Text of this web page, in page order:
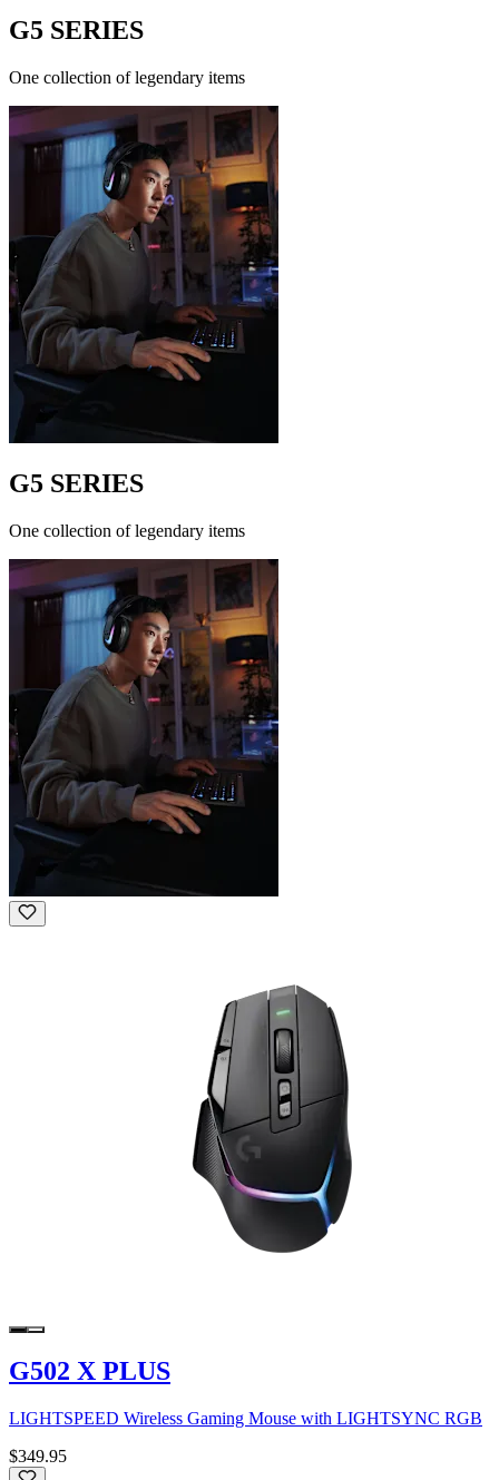
G5 SERIES
One collection of legendary items
G5 SERIES
One collection of legendary items
G502 X PLUS
LIGHTSPEED Wireless Gaming Mouse with LIGHTSYNC RGB
$349.95